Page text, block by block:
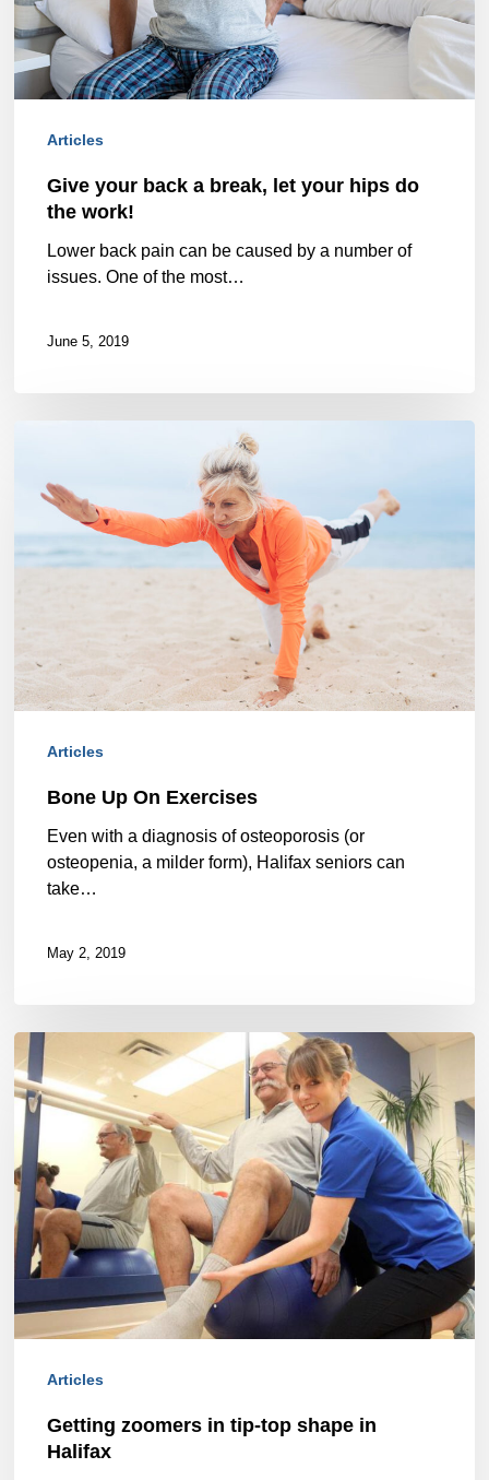
your
hips
work!
Articles
Give your back a break, let your hips do
the work!
Lower back pain can be caused by a number of
issues. One of the most…
June 5, 2019
Exercises
Articles
Bone Up On Exercises
Even with a diagnosis of osteoporosis (or
osteopenia, a milder form), Halifax seniors can
take…
May 2, 2019
Getting
zoomers
in
tip-
top
shape
in
Halifax
Articles
Getting zoomers in tip-top shape in
Halifax